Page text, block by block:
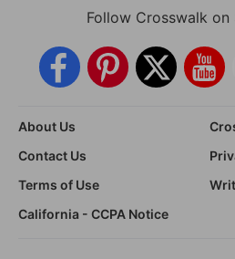
Follow Crosswalk on
About Us
Contact Us
Terms of Use
California - CCPA Notice